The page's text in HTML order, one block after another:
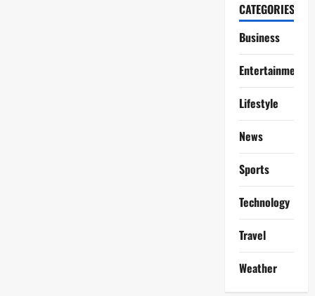
CATEGORIES
Business
Entertainment
Lifestyle
News
Sports
Technology
Travel
Weather